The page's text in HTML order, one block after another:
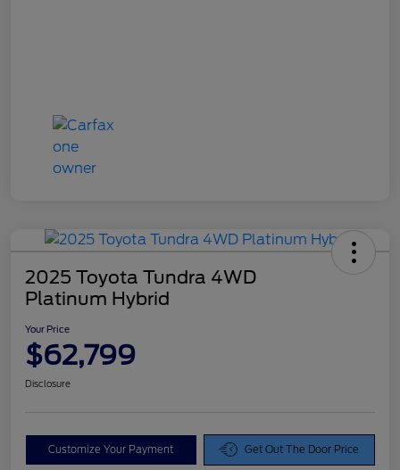
2025 Toyota Tundra 4WD
Platinum Hybrid
Your Price
$62,799
Disclosure
Customize Your Payment Get Out The Door Price